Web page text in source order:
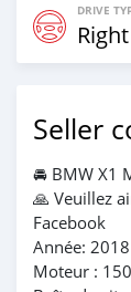
DRIVE
Right
Seller
🚘 BMW X1
🙏 Veuillez
Facebook
Année: 2018
Moteur :